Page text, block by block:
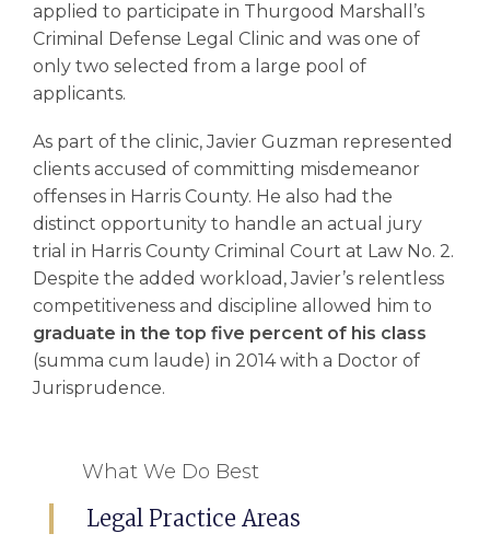
applied to participate in Thurgood Marshall’s
Criminal Defense Legal Clinic and was one of
only two selected from a large pool of
applicants.
As part of the clinic, Javier Guzman represented
clients accused of committing misdemeanor
offenses in Harris County. He also had the
distinct opportunity to handle an actual jury
trial in Harris County Criminal Court at Law No. 2.
Despite the added workload, Javier’s relentless
competitiveness and discipline allowed him to
graduate in the top five percent of his class
(summa cum laude) in 2014 with a Doctor of
Jurisprudence.
What We Do Best
Legal Practice Areas